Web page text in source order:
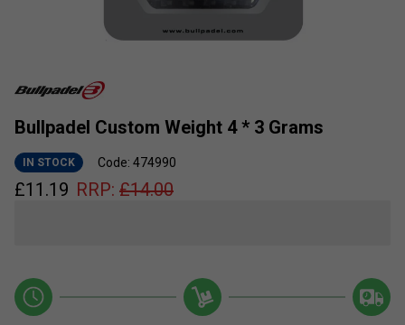
Bullpadel Custom Weight 4 * 3 Grams
IN STOCK Code: 474990
£11.19 RRP: £14.00